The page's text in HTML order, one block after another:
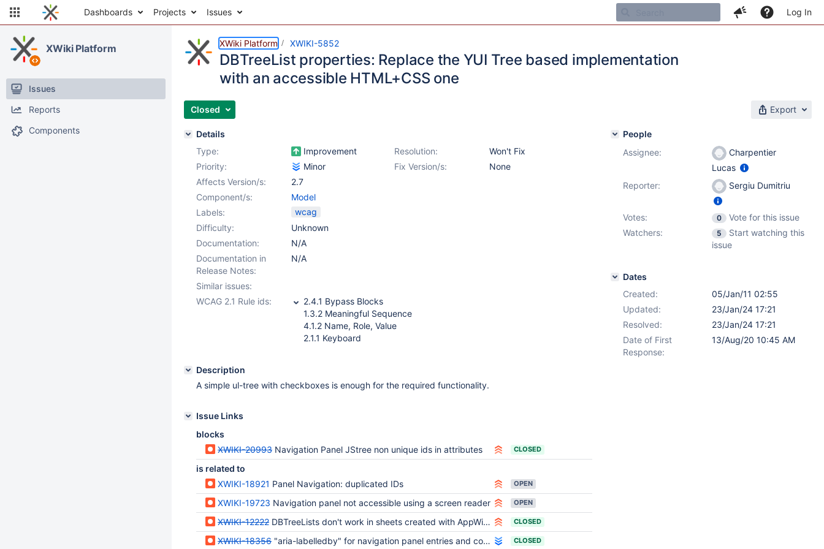
Dashboards Projects Issues Log In
XWiki Platform
Issues
Reports
Components
XWiki Platform XWIKI-5852
DBTreeList properties: Replace the YUI Tree based implementation
with an accessible HTML+CSS one
Closed Export
Details
Type:
Improvement Resolution:
Won't Fix
Priority:
Minor Fix Version/s:
None
Affects Version/s:
2.7
Component/s:
Model
Labels:
wcag
Difficulty:
Unknown
Documentation:
N/A
Documentation in
Release Notes:
N/A
Similar issues:
WCAG 2.1 Rule ids:
2.4.1 Bypass Blocks
1.3.2 Meaningful Sequence
4.1.2 Name, Role, Value
2.1.1 Keyboard
Description
A simple ul-tree with checkboxes is enough for the required functionality.
Issue Links
blocks
XWIKI-20993 Navigation Panel JStree non unique ids in attributes CLOSED
is related to
XWIKI-18921 Panel Navigation: duplicated IDs OPEN
XWIKI-19723 Navigation panel not accessible using a screen reader OPEN
XWIKI-12222 DBTreeLists don't work in sheets created with AppWithinMinutes (and not only) CLOSED
XWIKI-18356 "aria-labelledby" for navigation panel entries and corresponding ids contain illegal whitespaces CLOSED
People
Assignee:
Charpentier
Lucas
Reporter:
Sergiu Dumitriu
Votes: 0
Vote for this issue
Watchers:
5
Start watching this
issue
Dates
Created:
05/Jan/11 02:55
Updated:
23/Jan/24 17:21
Resolved:
23/Jan/24 17:21
Date of First
Response:
13/Aug/20 10:45 AM